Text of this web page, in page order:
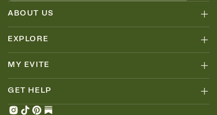
ABOUT US
EXPLORE
MY EVITE
GET HELP